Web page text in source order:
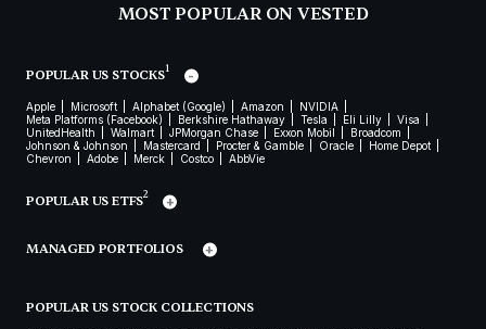
MOST POPULAR ON VESTED
POPULAR US STOCKS1
Apple Microsoft Alphabet (Google) Amazon
NVIDIA
Meta Platforms (Facebook)
Berkshire Hathaway Tesla Eli Lilly
Visa
UnitedHealth
Walmart JPMorgan Chase Exxon Mobil
Broadcom
Johnson & Johnson
Mastercard Procter & Gamble Oracle
Home Depot
Chevron
Adobe Merck Costco AbbVie
POPULAR US ETFS2
MANAGED PORTFOLIOS
POPULAR US STOCK COLLECTIONS